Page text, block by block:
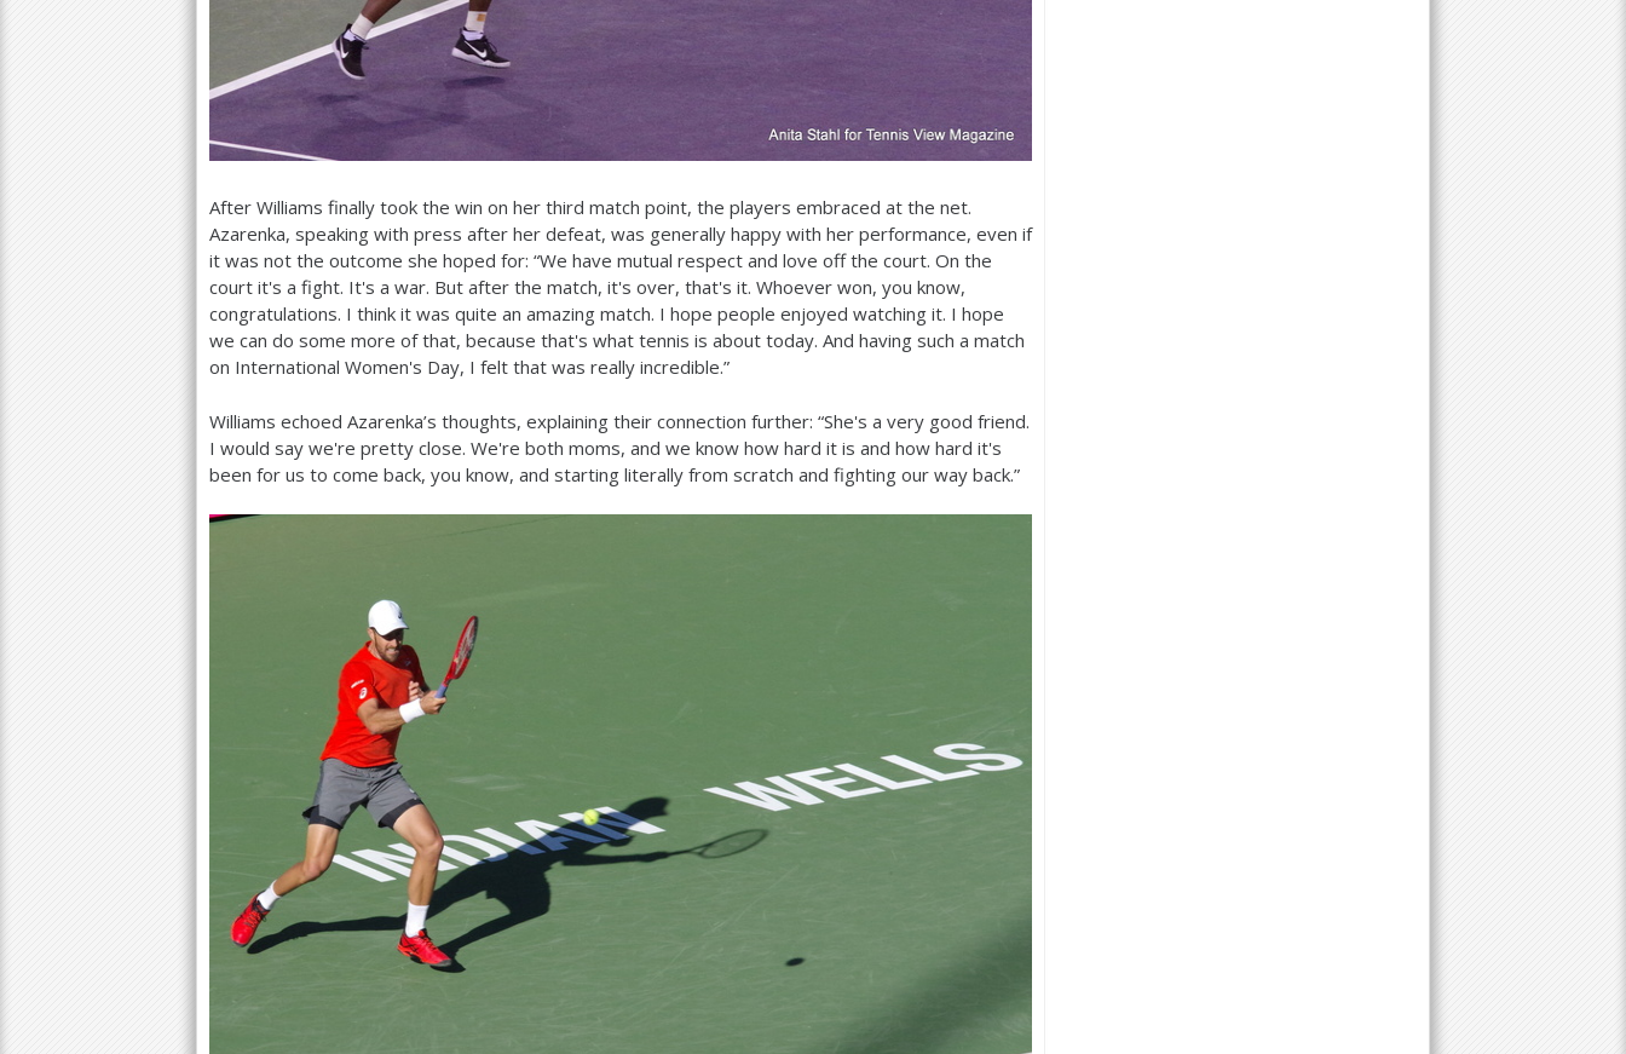
After Williams finally took the win on her third match point, the players embraced at the net.
Azarenka, speaking with press after her defeat, was generally happy with her performance, even if
it was not the outcome she hoped for: “We have mutual respect and love off the court. On the
court it's a fight. It's a war. But after the match, it's over, that's it. Whoever won, you know,
congratulations. I think it was quite an amazing match. I hope people enjoyed watching it. I hope
we can do some more of that, because that's what tennis is about today. And having such a match
on International Women's Day, I felt that was really incredible.”
Williams echoed Azarenka’s thoughts, explaining their connection further: “She's a very good friend.
I would say we're pretty close. We're both moms, and we know how hard it is and how hard it's
been for us to come back, you know, and starting literally from scratch and fighting our way back.”